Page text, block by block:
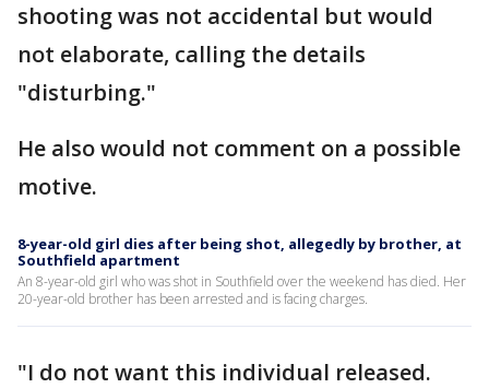
shooting was not accidental but would
not elaborate, calling the details
"disturbing."
He also would not comment on a possible
motive.
8-year-old girl dies after being shot, allegedly by brother, at
Southfield apartment
An 8-year-old girl who was shot in Southfield over the weekend has died. Her
20-year-old brother has been arrested and is facing charges.
"I do not want this individual released.